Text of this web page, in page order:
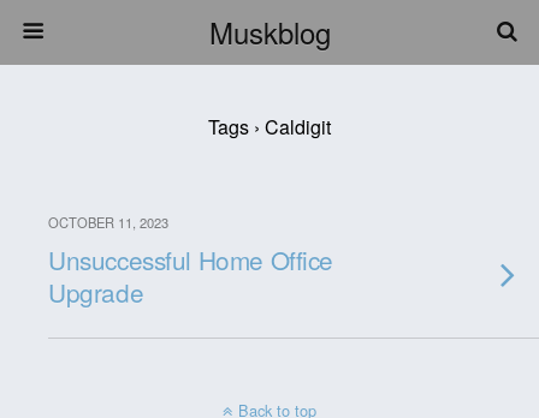
Muskblog
Tags › Caldigit
OCTOBER 11, 2023
Unsuccessful Home Office
Upgrade
Back to top